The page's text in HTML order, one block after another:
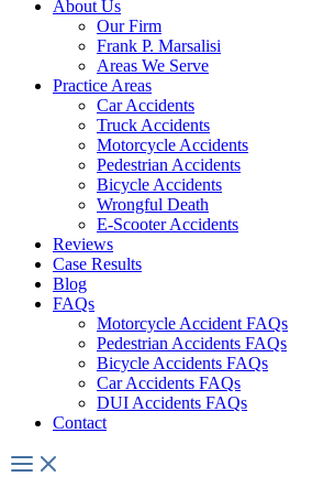
About Us
Our Firm
Frank P. Marsalisi
Areas We Serve
Practice Areas
Car Accidents
Truck Accidents
Motorcycle Accidents
Pedestrian Accidents
Bicycle Accidents
Wrongful Death
E-Scooter Accidents
Reviews
Case Results
Blog
FAQs
Motorcycle Accident FAQs
Pedestrian Accidents FAQs
Bicycle Accidents FAQs
Car Accidents FAQs
DUI Accidents FAQs
Contact